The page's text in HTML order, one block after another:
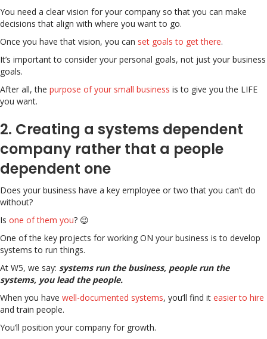
You need a clear vision for your company so that you can make
decisions that align with where you want to go.
Once you have that vision, you can set goals to get there.
It’s important to consider your personal goals, not just your business
goals.
After all, the purpose of your small business is to give you the LIFE
you want.
2. Creating a systems dependent
company rather that a people
dependent one
Does your business have a key employee or two that you can’t do
without?
Is one of them you? 😉
One of the key projects for working ON your business is to develop
systems to run things.
At W5, we say: systems run the business, people run the
systems, you lead the people.
When you have well-documented systems, you’ll find it easier to hire
and train people.
You’ll position your company for growth.